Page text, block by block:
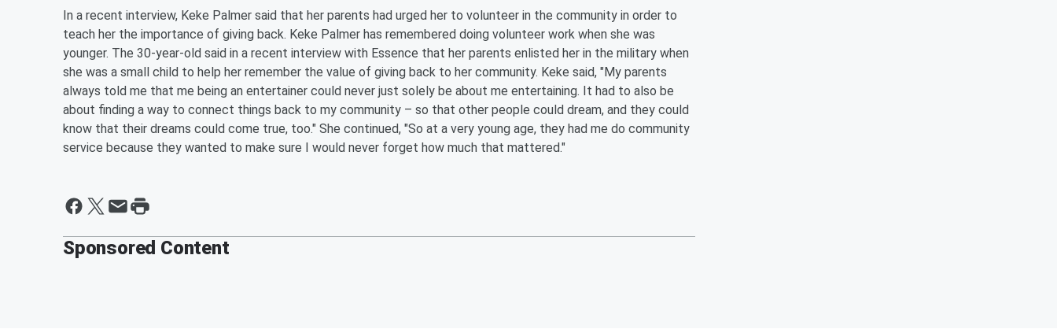
In a recent interview, Keke Palmer said that her parents had urged her to volunteer in the community in order to
teach her the importance of giving back. Keke Palmer has remembered doing volunteer work when she was
younger. The 30-year-old said in a recent interview with Essence that her parents enlisted her in the military when
she was a small child to help her remember the value of giving back to her community. Keke said, "My parents
always told me that me being an entertainer could never just solely be about me entertaining. It had to also be
about finding a way to connect things back to my community – so that other people could dream, and they could
know that their dreams could come true, too." She continued, "So at a very young age, they had me do community
service because they wanted to make sure I would never forget how much that mattered."
Sponsored Content